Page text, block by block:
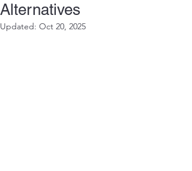
Alternatives
Updated: Oct 20, 2025